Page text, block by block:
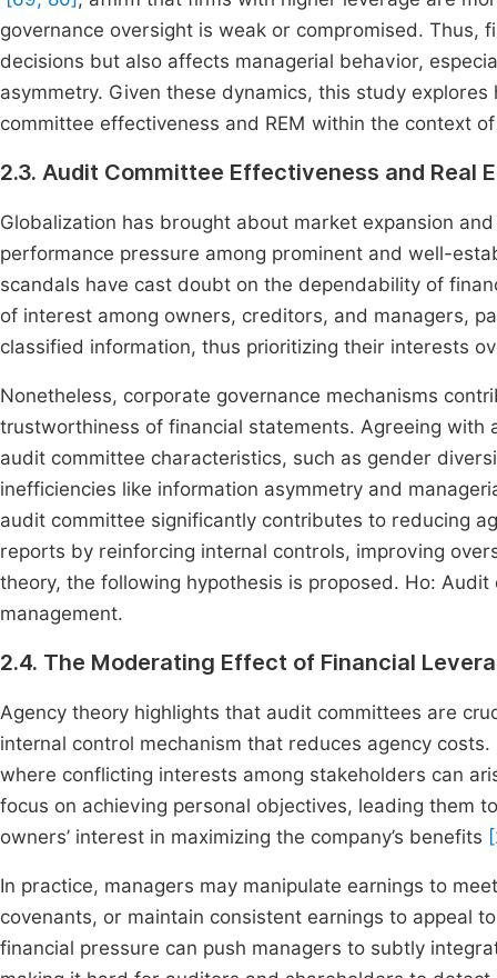
governance oversight is weak or compromised. Thus,
decisions but also affects managerial behavior,
asymmetry. Given these dynamics, this study
committee effectiveness and REM within the context
2.3. Audit Committee Effectiveness and Real
Globalization has brought about market expansion
performance pressure among prominent and well-
scandals have cast doubt on the dependability of
of interest among owners, creditors, and managers,
classified information, thus prioritizing their interests
Nonetheless, corporate governance mechanisms
trustworthiness of financial statements. Agreeing with
audit committee characteristics, such as gender
inefficiencies like information asymmetry and
audit committee significantly contributes to reducing
reports by reinforcing internal controls, improving
theory, the following hypothesis is proposed. Ho:
management.
2.4. The Moderating Effect of Financial
Agency theory highlights that audit committees are
internal control mechanism that reduces agency
where conflicting interests among stakeholders can
focus on achieving personal objectives, leading them
owners’ interest in maximizing the company’s benefits
In practice, managers may manipulate earnings to
covenants, or maintain consistent earnings to appeal
financial pressure can push managers to subtly